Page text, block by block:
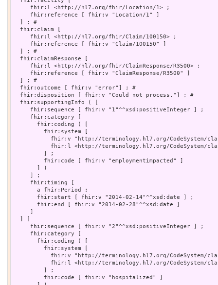
     fhir:l <http://hl7.org/fhir/Location/1> ;
     fhir:reference [ fhir:v "Location/1" ]
  ] ; #
  fhir:claim [
     fhir:l <http://hl7.org/fhir/Claim/100150> ;
     fhir:reference [ fhir:v "Claim/100150" ]
  ] ; #
  fhir:claimResponse [
     fhir:l <http://hl7.org/fhir/ClaimResponse/R3500> ;
     fhir:reference [ fhir:v "ClaimResponse/R3500" ]
  ] ; #
  fhir:outcome [ fhir:v "error"] ; #
  fhir:disposition [ fhir:v "Could not process."] ; #
  fhir:supportingInfo ( [
     fhir:sequence [ fhir:v "1"^^xsd:positiveInteger ] ;
     fhir:category [
       fhir:coding ( [
         fhir:system [
fhir:v "http://terminology.hl7.org/CodeSystem/
fhir:l <http://terminology.hl7.org/CodeSystem/
         ] ;
         fhir:code [ fhir:v "employmentimpacted" ]
       ] )
     ] ;
     fhir:timing [
       a fhir:Period ;
       fhir:start [ fhir:v "2014-02-14"^^xsd:date ] ;
       fhir:end [ fhir:v "2014-02-28"^^xsd:date ]
     ]
  ] [
     fhir:sequence [ fhir:v "2"^^xsd:positiveInteger ] ;
     fhir:category [
       fhir:coding ( [
         fhir:system [
fhir:v "http://terminology.hl7.org/CodeSystem/
fhir:l <http://terminology.hl7.org/CodeSystem/
         ] ;
         fhir:code [ fhir:v "hospitalized" ]